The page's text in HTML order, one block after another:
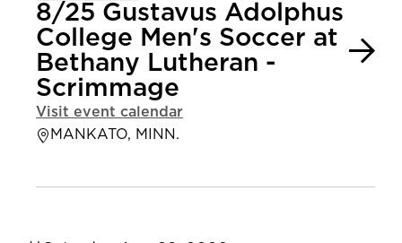
8/25 Gustavus Adolphus
College Men's Soccer at
Bethany Lutheran -
Scrimmage
Visit event calendar
MANKATO, MINN.